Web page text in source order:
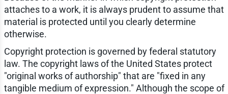
attaches to a work, it is always prudent to assume that
material is protected until you clearly determine
otherwise.
Copyright protection is governed by federal statutory
law. The copyright laws of the United States protect
"original works of authorship" that are "fixed in any
tangible medium of expression." Although the scope of